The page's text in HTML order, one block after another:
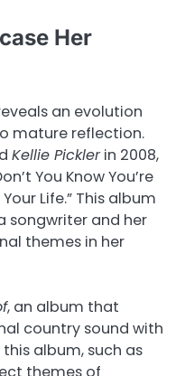
Her
an evolution
mature reflection.
Kellie Picklerin 2008,
You Know You’re
Life.” This album
songwriter and her
themes in her
, an album that
country sound with
album, such as